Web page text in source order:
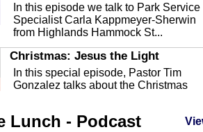
In this episode we talk to Park Service
Specialist Carla Kappmeyer-Sherwin
from Highlands Hammock St...
Christmas: Jesus the Light
In this special episode, Pastor Tim
Gonzalez talks about the Christmas
Highlands County Libraries
Lunch - Podcast